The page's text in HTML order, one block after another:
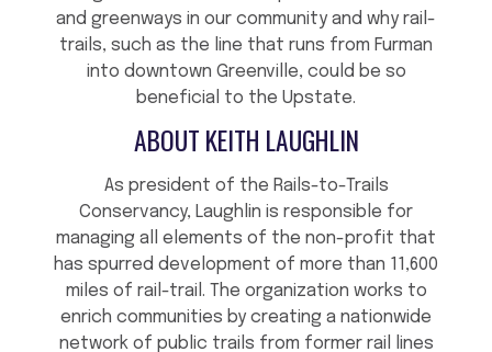
and greenways in our community and why rail-
trails, such as the line that runs from Furman
into downtown Greenville, could be so
beneficial to the Upstate.
ABOUT KEITH LAUGHLIN
As president of the Rails-to-Trails
Conservancy, Laughlin is responsible for
managing all elements of the non-profit that
has spurred development of more than 11,600
miles of rail-trail. The organization works to
enrich communities by creating a nationwide
network of public trails from former rail lines